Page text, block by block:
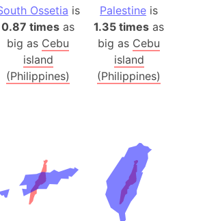
Ossetia is
0.87 times as
big as Cebu
island
(Philippines)
Palestine is
1.35 times as
big as Cebu
island
(Philippines)